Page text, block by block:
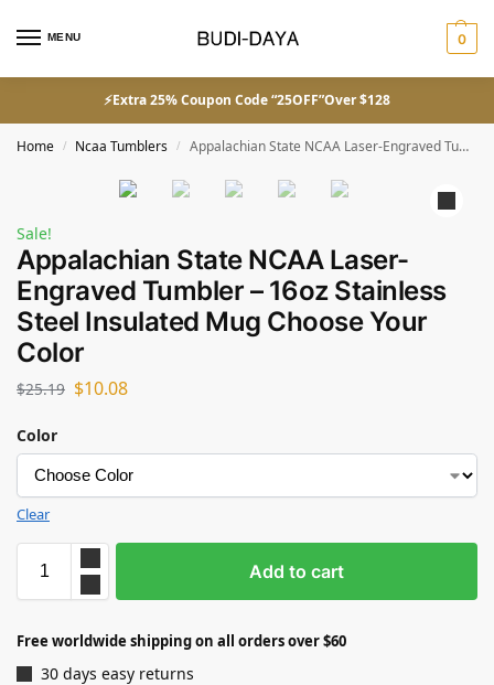
MENU 0
⚡Extra 25% Coupon Code “25OFF”Over $128
Home / Ncaa Tumblers / Appalachian State NCAA Laser-Engraved Tumbler – 16oz Stainless Steel Insulated Mug Choose Your Color
Sale!
Appalachian State NCAA Laser-
Engraved Tumbler – 16oz Stainless
Steel Insulated Mug Choose Your
Color
$25.19 $10.08
Color
Clear
Add to cart
Free worldwide shipping on all orders over $60
30 days easy returns